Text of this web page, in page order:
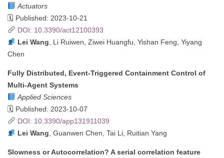
Actuators
🗓 Published: 2023-10-21
DOI: 10.3390/act12100393
Lei Wang , Li Ruiwen, Ziwei Huangfu, Yishan Feng, Yiyang
Chen
Fully Distributed, Event-Triggered Containment Control of
Multi-Agent Systems
Applied Sciences
🗓 Published: 2023-10-07
DOI: 10.3390/app131911039
Lei Wang , Guanwen Chen, Tai Li, Ruitian Yang
Slowness or Autocorrelation? A serial correlation feature